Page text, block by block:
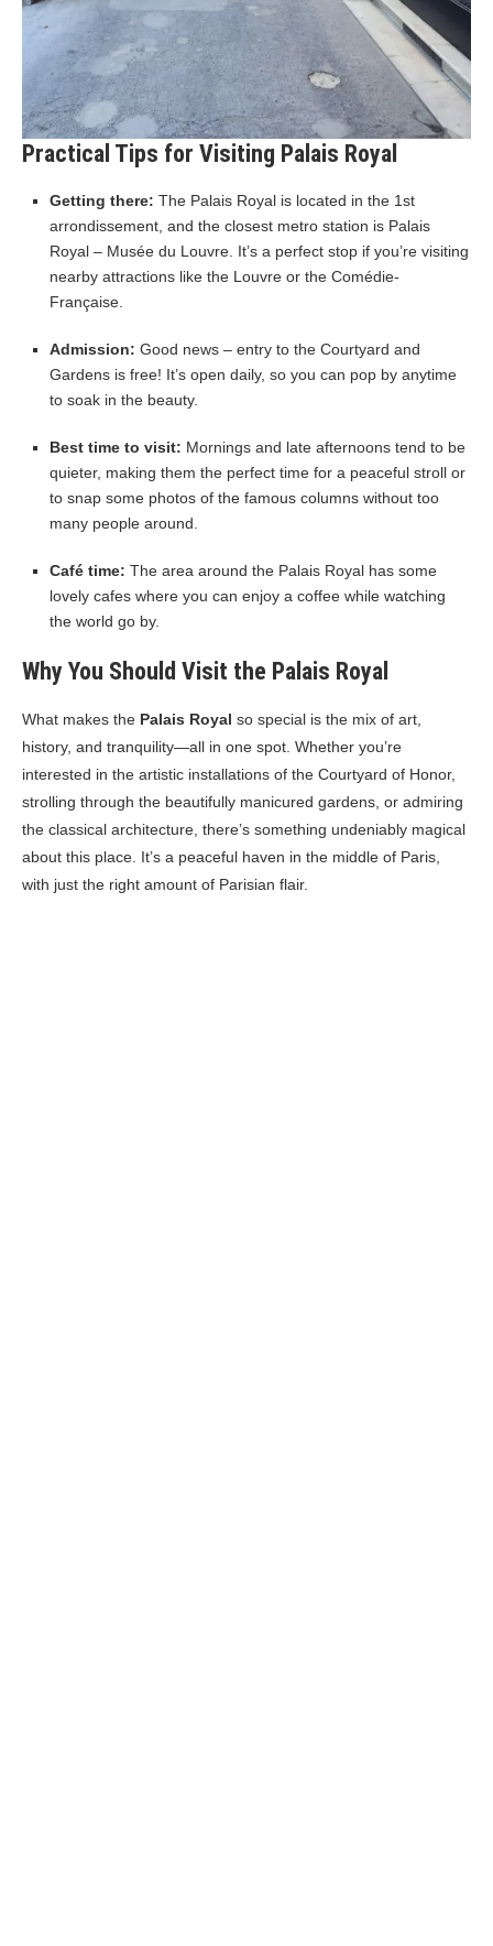
Practical Tips for Visiting Palais Royal
Getting there: The Palais Royal is located in the 1st
arrondissement, and the closest metro station is Palais
Royal – Musée du Louvre. It’s a perfect stop if you’re visiting
nearby attractions like the Louvre or the Comédie-
Française.
Admission: Good news – entry to the Courtyard and
Gardens is free! It’s open daily, so you can pop by anytime
to soak in the beauty.
Best time to visit: Mornings and late afternoons tend to be
quieter, making them the perfect time for a peaceful stroll or
to snap some photos of the famous columns without too
many people around.
Café time: The area around the Palais Royal has some
lovely cafes where you can enjoy a coffee while watching
the world go by.
Why You Should Visit the Palais Royal
What makes the Palais Royal so special is the mix of art,
history, and tranquility—all in one spot. Whether you’re
interested in the artistic installations of the Courtyard of Honor,
strolling through the beautifully manicured gardens, or admiring
the classical architecture, there’s something undeniably magical
about this place. It’s a peaceful haven in the middle of Paris,
with just the right amount of Parisian flair.